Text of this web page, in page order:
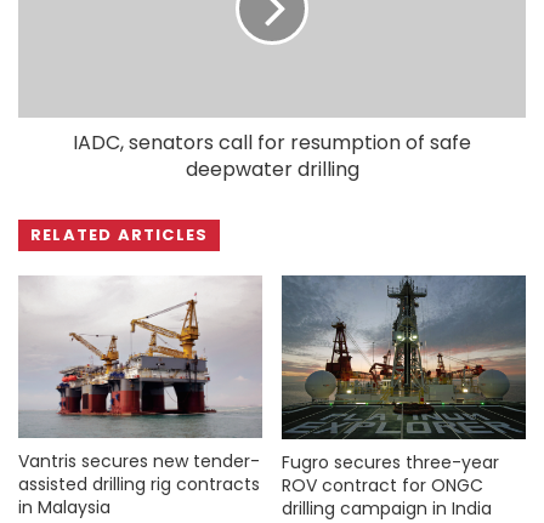
IADC, senators call for resumption of safe
deepwater drilling
RELATED ARTICLES
Vantris secures new tender-
assisted drilling rig contracts
in Malaysia
Fugro secures three-year
ROV contract for ONGC
drilling campaign in India